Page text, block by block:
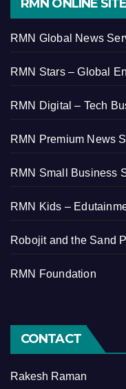
RMN ONLINE
RMN Global News
RMN Stars – Global
RMN Digital – Tech
RMN Premium News
RMN Small Business
RMN Kids –
Robojit and the Sand
RMN Foundation
CONTACT
Rakesh Raman